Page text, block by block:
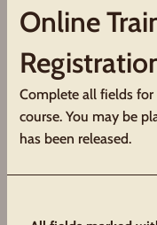
Online
Complete all fields
course. You may be
has been released.